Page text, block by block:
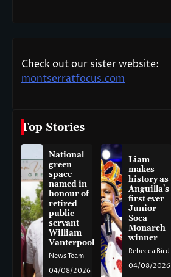
Check out our sister website:
montserratfocus.com
Top Stories
National
green
space
named in
honour of
retired
public
servant
William
Vanterpool
News Team
04/08/2026
Liam
makes
history as
Anguilla’s
first ever
Junior
Soca
Monarch
winner
Rebecca Bird
04/08/2026